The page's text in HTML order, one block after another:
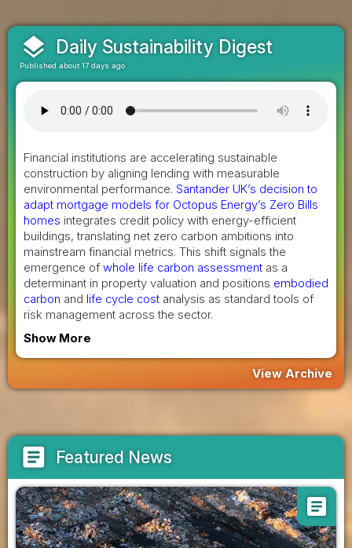
layers Daily Sustainability Digest
Published about 17 days ago
Financial institutions are accelerating sustainable
construction by aligning lending with measurable
environmental performance. Santander UK’s decision to
adapt mortgage models for Octopus Energy’s Zero Bills
homes integrates credit policy with energy-efficient
buildings, translating net zero carbon ambitions into
mainstream financial metrics. This shift signals the
emergence of whole life carbon assessment as a
determinant in property valuation and positions embodied
carbon and life cycle cost analysis as standard tools of
risk management across the sector.
Show More
View Archive
article Featured News
article